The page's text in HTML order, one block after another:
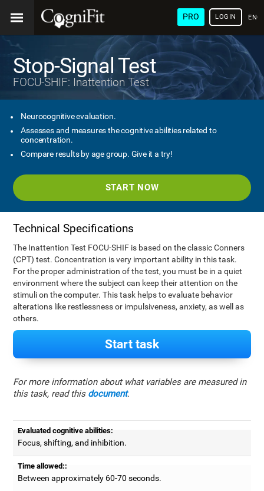
PRO LOGIN
Stop-Signal Test
FOCU-SHIF: Inattention Test
Neurocognitive evaluation.
Assesses and measures the cognitive abilities related to
concentration.
Compare results by age group. Give it a try!
START NOW
Technical Specifications
The Inattention Test FOCU-SHIF is based on the classic Conners
(CPT) test. Concentration is very important ability in this task.
For the proper administration of the test, you must be in a quiet
environment where the subject can keep their attention on the
stimuli on the computer. This task helps to evaluate behavior
alterations like restlessness or impulsiveness, anxiety, as well as
others.
Start task
For more information about what variables are measured in
this task, read this document.
Evaluated cognitive abilities:
Focus, shifting, and inhibition.
Time allowed::
Between approximately 60-70 seconds.